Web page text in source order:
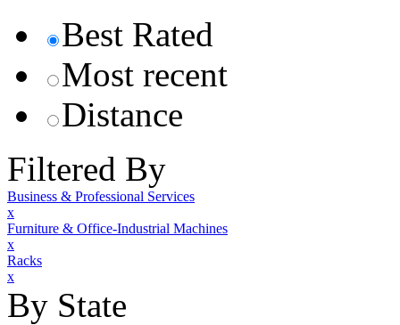
Best Rated
Most recent
Distance
Filtered By
Business & Professional Services
x
Furniture & Office-Industrial Machines
x
Racks
x
By State